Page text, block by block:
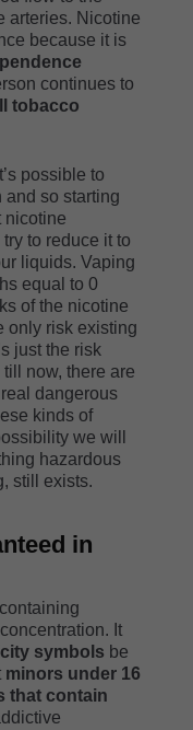
arteries. Nicotine
because it is
continues to
tobacco
possible to
and so starting
nicotine
to reduce it to
liquids. Vaping
equal to 0
of the nicotine
only risk existing
just the risk
now, there are
dangerous
kinds of
we will
hazardous
still exists.
in
It
symbols be
minors under 16
that contain